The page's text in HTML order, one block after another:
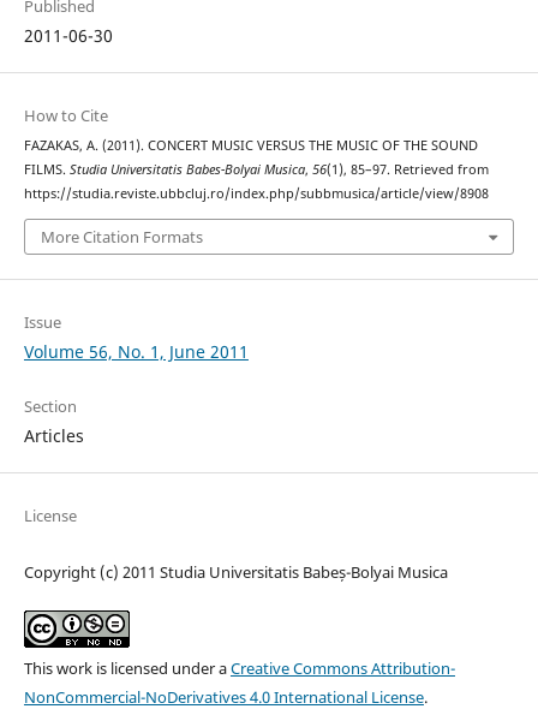
Published
2011-06-30
How to Cite
FAZAKAS, A. (2011). CONCERT MUSIC VERSUS THE MUSIC OF THE SOUND
FILMS. Studia Universitatis Babes-Bolyai Musica, 56(1), 85–97. Retrieved from
https://studia.reviste.ubbcluj.ro/index.php/subbmusica/article/view/8908
More Citation Formats
Issue
Volume 56, No. 1, June 2011
Section
Articles
License
Copyright (c) 2011 Studia Universitatis Babeș-Bolyai Musica
This work is licensed under aCreative Commons Attribution-
NonCommercial-NoDerivatives 4.0 International License.